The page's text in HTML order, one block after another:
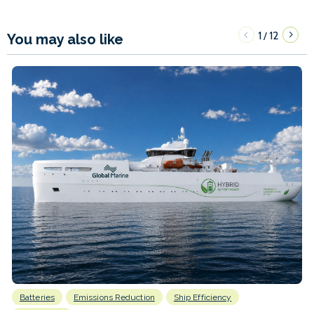
You may also like 1/12
Batteries Emissions Reduction
Ship Efficiency